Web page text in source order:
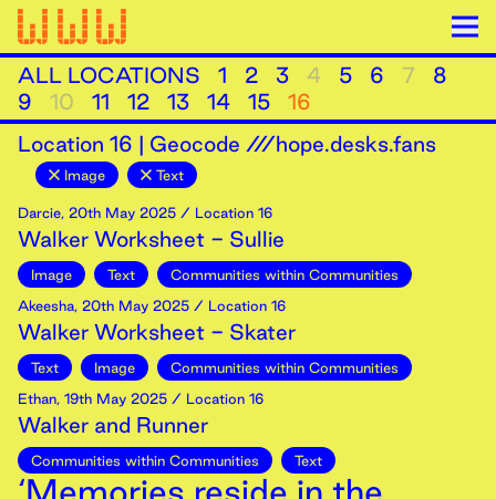
ALL LOCATIONS 1 2 3 4 5 6 7
8
9
10 11 12 13 14 15
16
Location 16 | Geocode ///hope.desks.fans
Image Text
Darcie, 20th May 2025 / Location 16
Walker Worksheet - Sullie
Image Text
Communities within Communities
Akeesha, 20th May 2025 / Location 16
Walker Worksheet - Skater
Text Image
Communities within Communities
Ethan, 19th May 2025 / Location 16
Walker and Runner
Communities within Communities Text
‘Memories reside in the